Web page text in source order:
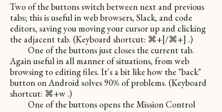
Two of the buttons switch between next and previous
tabs; this is useful in web browsers, Slack, and code
editors, saving you moving your cursor up and clicking
the adjacent tab. (Keyboard shortcut: ⌘+[/⌘+] .)
One of the buttons just closes the current tab.
Again useful in all manner of situations, from web
browsing to editing files. It's a bit like how the "back"
button on Android solves 90% of problems. (Keyboard
shortcut: ⌘+w .)
One of the buttons opens the Mission Control